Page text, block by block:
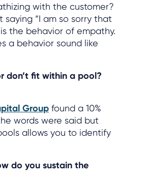
with the customer?
saying “I am so sorry that
the behavior of empathy.
a behavior sound like
don’t fit within a pool?
Group found a 10%
words were said but
allows you to identify
do you sustain the